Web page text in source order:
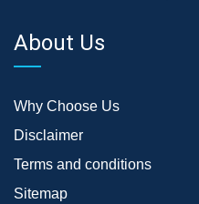
About Us
Why Choose Us
Disclaimer
Terms and conditions
Sitemap